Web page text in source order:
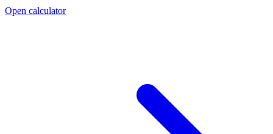
Open calculator